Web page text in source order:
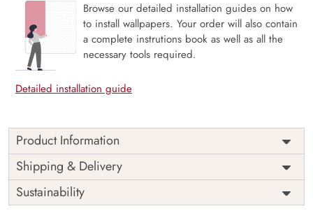
Browse our detailed installation guides on how
to install wallpapers. Your order will also contain
a complete instrutions book as well as all the
necessary tools required.
Detailed installation guide
Product Information
Price
Rs. 99/sq.ft.
Shipping
Free
Origin
India
Shipping & Delivery
Sustainability